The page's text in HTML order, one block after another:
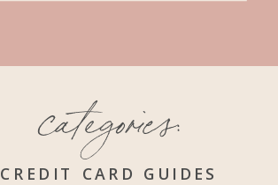
CREDIT CARD GUIDES
categories: